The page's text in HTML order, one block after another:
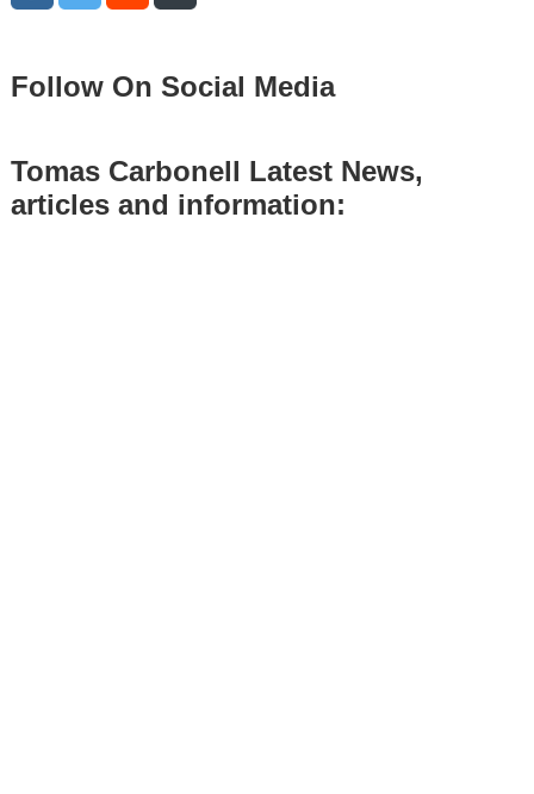
Follow On Social Media
Tomas Carbonell Latest News,
articles and information: